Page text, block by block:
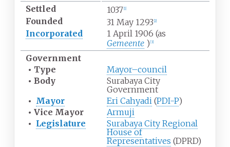
Settled 1037 1]
Founded 31 May 1293 2]
Incorporated
1 April 1906 (as
Gemeente ) 3]
Government
• Type
Mayor–council
• Body
Surabaya City
Government
• Mayor Eri Cahyadi(PDI-P)
• Vice Mayor
Armuji
• Legislature
Surabaya City Regional
House of
Representatives (DPRD)